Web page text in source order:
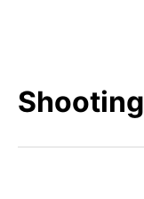
Shooting